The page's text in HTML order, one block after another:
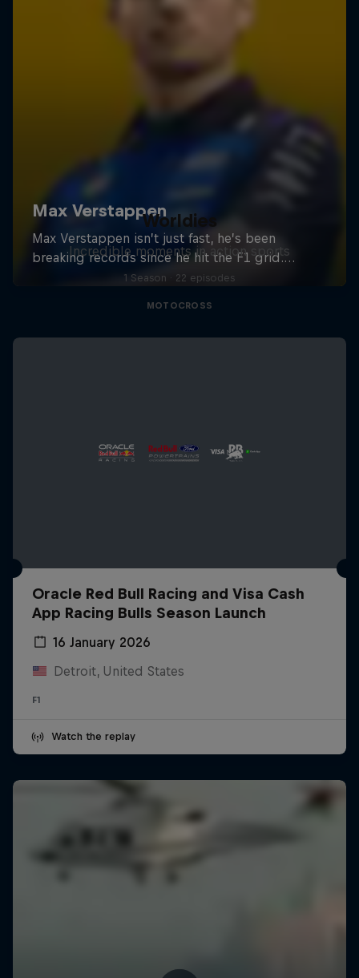
Worldies
Incredible moments in action sports
1 Season · 22 episodes
MOTOCROSS
Oracle Red Bull Racing and Visa Cash
App Racing Bulls Season Launch
16 January 2026
Detroit, United States
F1
Watch the replay